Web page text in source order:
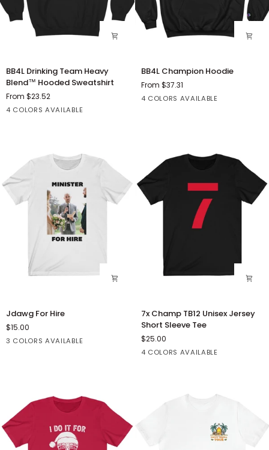
BB4L
Drinking
Team
Heavy
Blend™
BB4L Drinking Team Heavy
Blend™ Hooded Sweatshirt
From $23.52
4 COLORS AVAILABLE
BlackDark WhiteSport
BB4L
Champion
Hoodie
BB4L Champion Hoodie
From $37.31
4 COLORS AVAILABLE
BlackCharcoal
Light White
Jdawg
For
Hire
Jdawg For Hire
$15.00
3 COLORS AVAILABLE
WhiteAthleticTurquoise
7x
Champ
TB12
Unisex
Jersey
7x Champ TB12 Unisex Jersey
Short Sleeve Tee
$25.00
4 COLORS AVAILABLE
SolidDark Orange
White